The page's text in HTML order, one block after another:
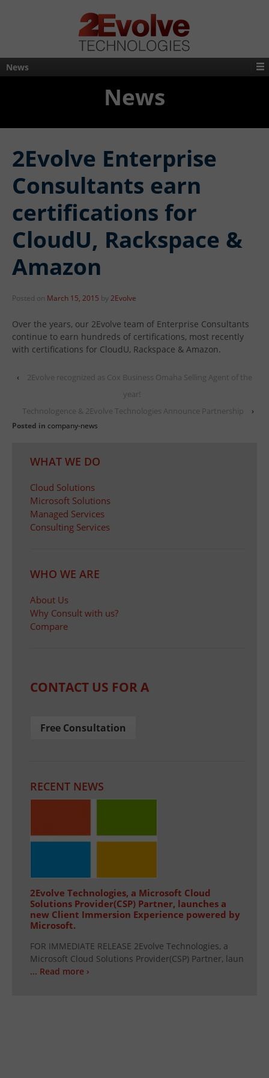
News
News
2Evolve Enterprise
Consultants earn
certifications for
CloudU, Rackspace &
Amazon
Posted on March 15, 2015 by2Evolve
Over the years, our 2Evolve team of Enterprise Consultants
continue to earn hundreds of certifications, most recently
with certifications for CloudU, Rackspace & Amazon.
‹
2Evolve recognized as Cox Business Omaha Selling Agent of the
year!
Technologence & 2Evolve Technologies Announce Partnership
›
Posted in company-news
WHAT WE DO
Cloud Solutions
Microsoft Solutions
Managed Services
Consulting Services
WHO WE ARE
About Us
Why Consult with us?
Compare
CONTACT US FOR A
Free Consultation
RECENT NEWS
2Evolve Technologies, a Microsoft Cloud
Solutions Provider(CSP) Partner, launches a
new Client Immersion Experience powered by
Microsoft.
FOR IMMEDIATE RELEASE 2Evolve Technologies, a
Microsoft Cloud Solutions Provider(CSP) Partner, laun
... Read more ›